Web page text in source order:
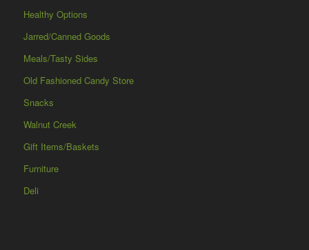
Healthy Options
Jarred/Canned Goods
Meals/Tasty Sides
Old Fashioned Candy Store
Snacks
Walnut Creek
Gift Items/Baskets
Furniture
Deli